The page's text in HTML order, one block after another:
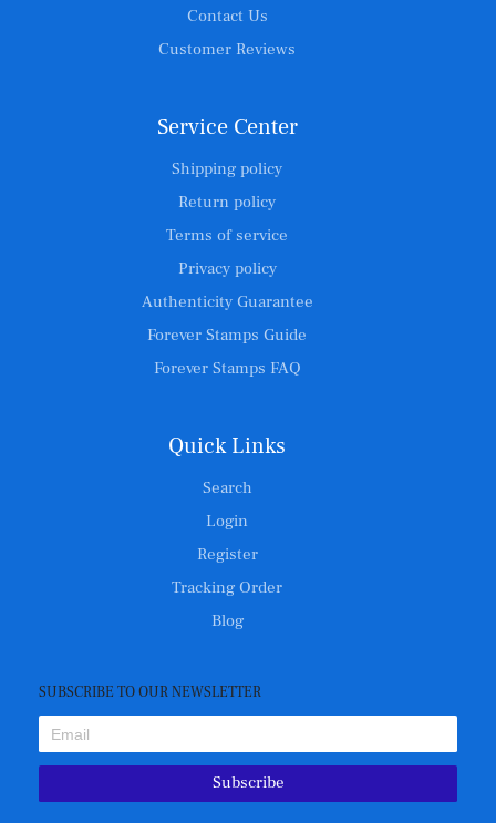
Contact Us
Customer Reviews
Service Center
Shipping policy
Return policy
Terms of service
Privacy policy
Authenticity Guarantee
Forever Stamps Guide
Forever Stamps FAQ
Quick Links
Search
Login
Register
Tracking Order
Blog
SUBSCRIBE TO OUR NEWSLETTER
Subscribe